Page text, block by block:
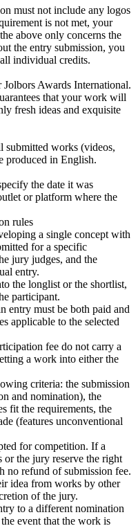
must not include any logos
is not met, your
above only concerns the
the entry submission, you
individual credits.
Jolbors Awards International.
that your work will
fresh ideas and exquisite
submitted works (videos,
produced in English.
the date it was
or platform where the
rules
a single concept with
for a specific
jury judges, and the
entry.
the longlist or the shortlist,
participant.
entry must be both paid and
applicable to the selected
fee do not carry a
a work into either the
criteria: the submission
and nomination), the
fit the requirements, the
(features unconventional
for competition. If a
the jury reserve the right
no refund of submission fee.
idea from works by other
of the jury.
to a different nomination
event that the work is